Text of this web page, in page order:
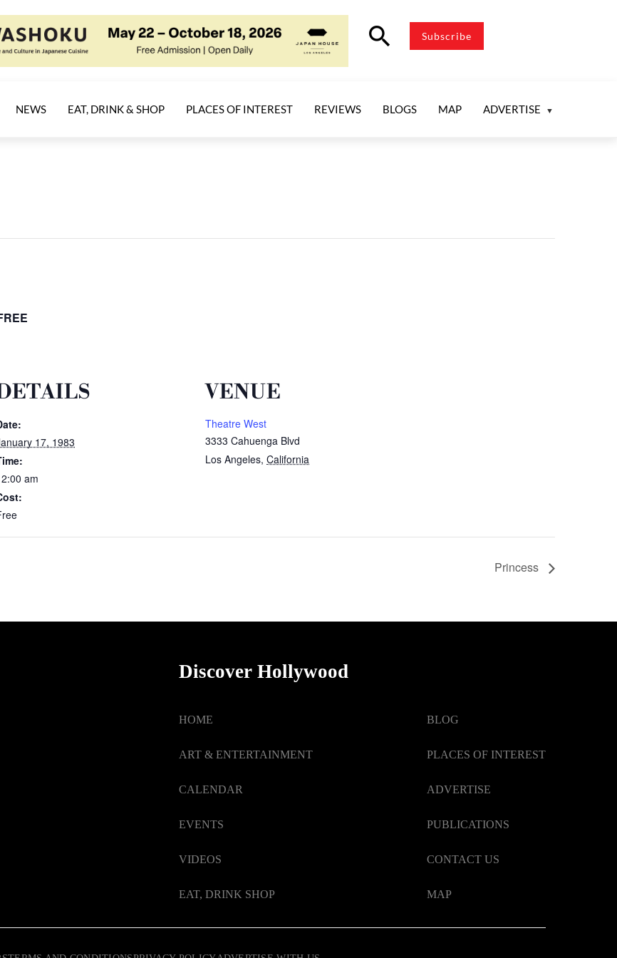
search Subscribe
NEWS EAT, DRINK & SHOP PLACES OF INTEREST REVIEWS BLOGS MAP ADVERTISE
17, 1983
am
VENUE
Theatre West
3333 Cahuenga Blvd
Los Angeles, California
Princess
Discover Hollywood
HOME
ART & ENTERTAINMENT
CALENDAR
EVENTS
VIDEOS
EAT, DRINK SHOP
BLOG
PLACES OF INTEREST
ADVERTISE
PUBLICATIONS
CONTACT US
MAP